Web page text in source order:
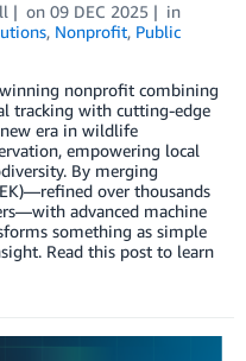
on 09 DEC 2025
in
, Nonprofit, Public
nonprofit combining
tracking with cutting-edge
era in wildlife
empowering local
By merging
over thousands
advanced machine
something as simple
Read this post to learn